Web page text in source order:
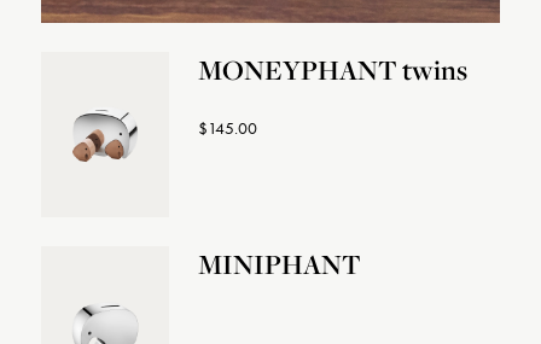
MONEYPHANT twins
$145.00
MINIPHANT